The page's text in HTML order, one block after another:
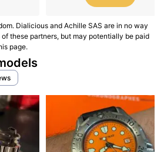
Dialicious and Achille SAS are in no way
these partners, but may potentially be paid
page.